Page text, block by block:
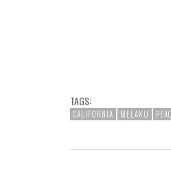
TAGS:
CALIFORNIA MELAKU